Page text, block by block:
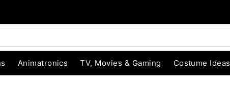
Animatronics TV, Movies & Gaming Costume Ideas